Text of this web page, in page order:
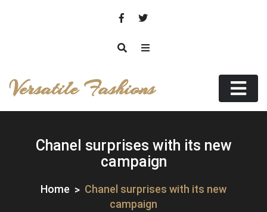
Versatile Fashions
Chanel surprises with its new
campaign
Home
Chanel surprises with its new
campaign